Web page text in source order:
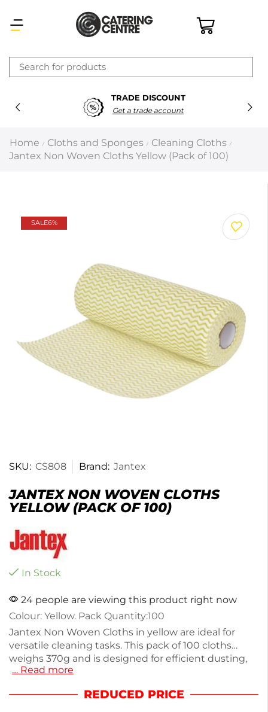
TRADE DISCOUNT
Get a trade account
Home / Cloths and Sponges / Cleaning Cloths /
Jantex Non Woven Cloths Yellow (Pack of 100)
SALE6%
SKU: CS808 Brand: Jantex
JANTEX NON WOVEN CLOTHS
YELLOW (PACK OF 100)
In Stock
24 people are viewing this product right now
Colour: Yellow. Pack Quantity:100
Jantex Non Woven Cloths in yellow are ideal for
versatile cleaning tasks. This pack of 100 cloths
weighs 370g and is designed for efficient dusting,
wiping, and polishing. Made from durable non-
home and professional environments. Each cloth
… Read more
REDUCED PRICE
×
Latest searches:Delete all